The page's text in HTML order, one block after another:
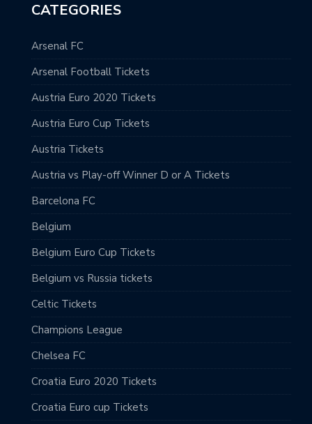
CATEGORIES
Arsenal FC
Arsenal Football Tickets
Austria Euro 2020 Tickets
Austria Euro Cup Tickets
Austria Tickets
Austria vs Play-off Winner D or A Tickets
Barcelona FC
Belgium
Belgium Euro Cup Tickets
Belgium vs Russia tickets
Celtic Tickets
Champions League
Chelsea FC
Croatia Euro 2020 Tickets
Croatia Euro cup Tickets